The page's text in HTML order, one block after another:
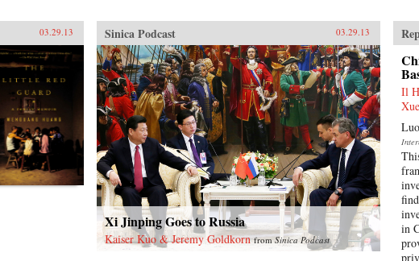
prostitute to pay for the best
education for her son; a woman
who married her gay friend to
escape from social pressure, just
like an estimated 16 million other
women; a venerated kung fu master
unable to train outdoors because of
the hazardous pollution; the
daughter of two Communist Party
officials getting rich coaching
Chinese entrepreneurs the ways of
Capitalism; among others. —
Penguin{chop}{node, 3048, 4}
03.29.13 Sinica Podcast 03.29.13
Xi Jinping Goes to Russia
Kaiser Kuo & Jeremy Goldkorn from Sinica Podcast
Il
in